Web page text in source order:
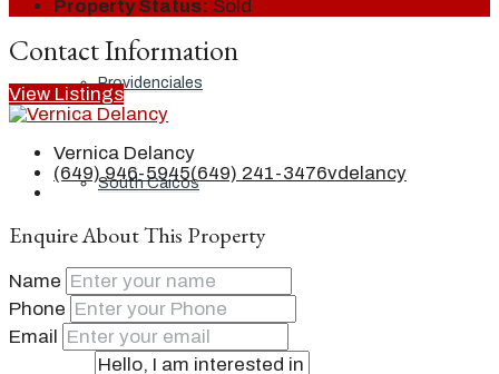
Providenciales
South Caicos
Ambergris Cay
Property Status: Sold
Contact Information
View Listings
Vernica Delancy
(649) 946-5945(649) 241-3476vdelancy
Enquire About This Property
Name
Phone
Email